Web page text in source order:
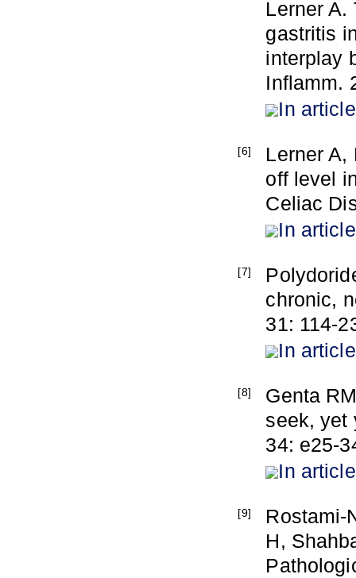
Lerner
gastritis
interplay
Inflamm.
In article
[6]
Lerner A,
off level
Celiac
In article
[7]
chronic,
31: 114-
In article
[8]
Genta
seek, yet
34: e25-
In article
[9]
Rostami-
H,